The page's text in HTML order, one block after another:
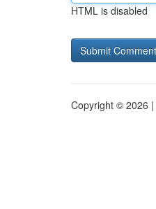
HTML is disabled
Copyright © 2026 |